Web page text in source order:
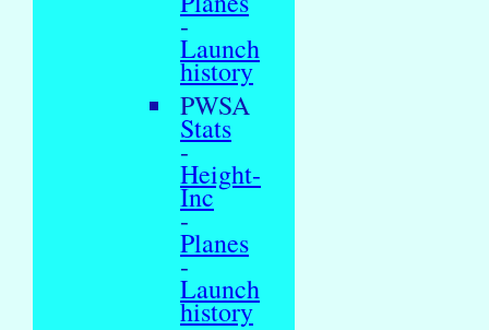
-
Launch
history
PWSA
Stats
-
Height-
Inc
-
Planes
-
Launch
history